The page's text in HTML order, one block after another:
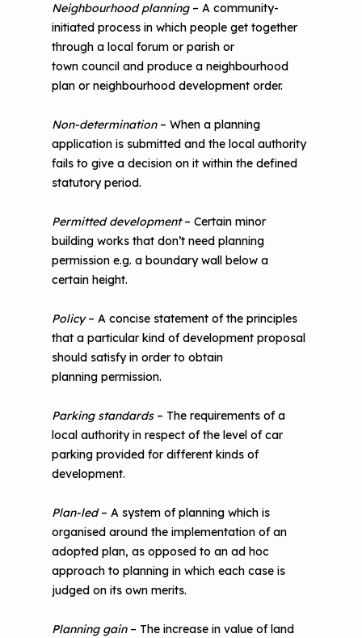
Neighbourhood planning– A community-
initiated process in which people get together
through a local forum or parish or
town council and produce a neighbourhood
plan or neighbourhood development order.
Non-determination– When a planning
application is submitted and the local authority
fails to give a decision on it within the defined
statutory period.
Permitted development– Certain minor
building works that don’t need planning
permission e.g. a boundary wall below a
certain height.
Policy– A concise statement of the principles
that a particular kind of development proposal
should satisfy in order to obtain
planning permission.
Parking standards– The requirements of a
local authority in respect of the level of car
parking provided for different kinds of
development.
Plan-led– A system of planning which is
organised around the implementation of an
adopted plan, as opposed to an ad hoc
approach to planning in which each case is
judged on its own merits.
Planning gain– The increase in value of land